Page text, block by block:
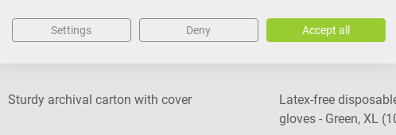
MED+ORG
Sturdy archival carton with cover
UNIGLOVES
Pearl powder-free
Latex-free
gloves - Green, XL
Settings Deny Accept all